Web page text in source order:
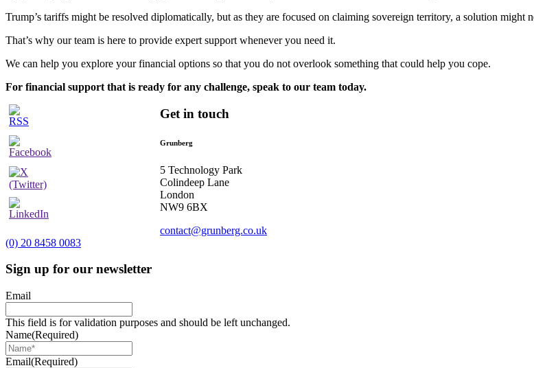
Trump’s tariffs might be resolved diplomatically, but as they are focused on claiming sovereign territory, a solution might
That’s why our team is here to provide expert support whenever you need it.
We can help you explore your financial options so that you do not overlook something that could help you cope.
For financial support that is ready for any challenge, speak to our team today.
Get in touch
Grunberg
5 Technology Park
Colindeep Lane
London
NW9 6BX
contact@grunberg.co.uk
(0) 20 8458 0083
Sign up for our newsletter
Email
This field is for validation purposes and should be left unchanged.
Name(Required)
Email(Required)